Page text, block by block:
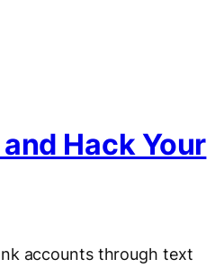
Hack Your
accounts through text